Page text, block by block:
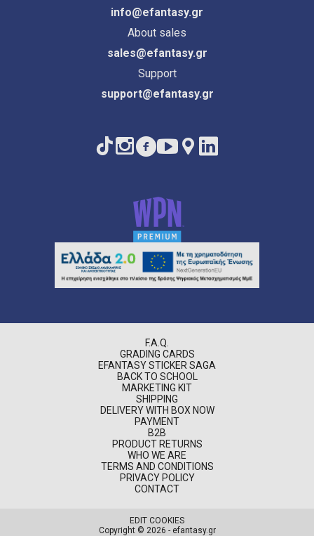
info@efantasy.gr
About sales
sales@efantasy.gr
Support
support@efantasy.gr
F.A.Q.
GRADING CARDS
EFANTASY STICKER SAGA
BACK TO SCHOOL
MARKETING KIT
SHIPPING
DELIVERY WITH BOX NOW
PAYMENT
B2B
PRODUCT RETURNS
WHO WE ARE
TERMS AND CONDITIONS
PRIVACY POLICY
CONTACT
EDIT COOKIES
Copyright © 2026 - efantasy.gr